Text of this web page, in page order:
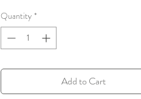
Quantity *
Add to Cart